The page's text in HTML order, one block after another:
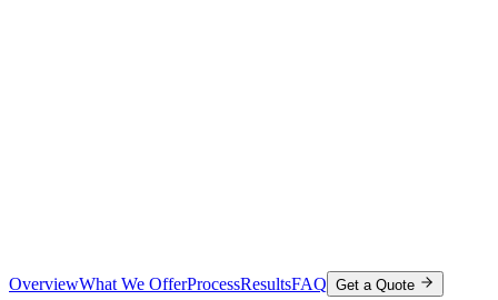
OverviewWhat We OfferProcessResultsFAQ Get a Quote